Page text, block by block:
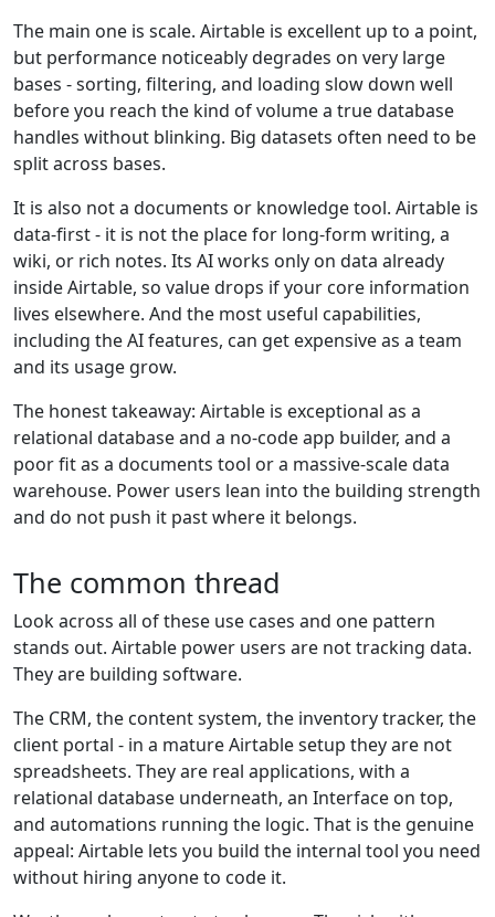
The main one is scale. Airtable is excellent up to a point,
but performance noticeably degrades on very large
bases - sorting, filtering, and loading slow down well
before you reach the kind of volume a true database
handles without blinking. Big datasets often need to be
split across bases.
It is also not a documents or knowledge tool. Airtable is
data-first - it is not the place for long-form writing, a
wiki, or rich notes. Its AI works only on data already
inside Airtable, so value drops if your core information
lives elsewhere. And the most useful capabilities,
including the AI features, can get expensive as a team
and its usage grow.
The honest takeaway: Airtable is exceptional as a
relational database and a no-code app builder, and a
poor fit as a documents tool or a massive-scale data
warehouse. Power users lean into the building strength
and do not push it past where it belongs.
The common thread
Look across all of these use cases and one pattern
stands out. Airtable power users are not tracking data.
They are building software.
The CRM, the content system, the inventory tracker, the
client portal - in a mature Airtable setup they are not
spreadsheets. They are real applications, with a
relational database underneath, an Interface on top,
and automations running the logic. That is the genuine
appeal: Airtable lets you build the internal tool you need
without hiring anyone to code it.